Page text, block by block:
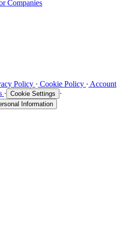
Companies
Policy · Cookie Policy · Account
· Cookie Settings ·
Information